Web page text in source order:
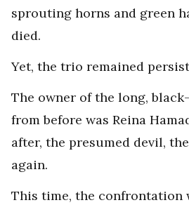
sprouting horns and green
died.
Yet, the trio remained
The owner of the long,
from before was Reina
after, the presumed devil,
again.
This time, the confrontation